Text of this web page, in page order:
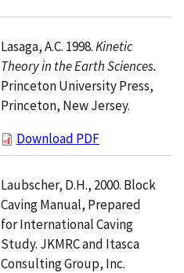
Lasaga, A.C. 1998.Kinetic
Theory in the Earth Sciences.
Princeton University Press,
Princeton, New Jersey.
Download PDF
Laubscher, D.H., 2000. Block
Caving Manual, Prepared
for International Caving
Study. JKMRC and Itasca
Consulting Group, Inc.